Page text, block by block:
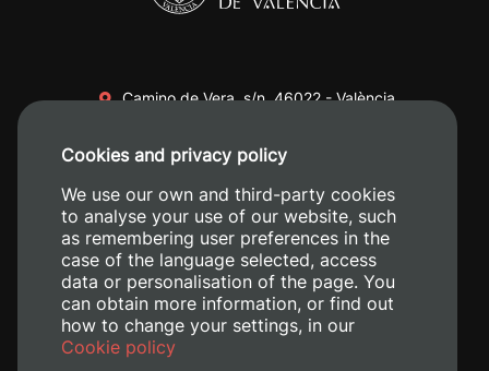
Camino de Vera, s/n. 46022 - València
+34 620 04 00 50
Cookies and privacy policy
We use our own and third-party cookies
to analyse your use of our website, such
as remembering user preferences in the
case of the language selected, access
data or personalisation of the page. You
can obtain more information, or find out
how to change your settings, in our
Cookie policy